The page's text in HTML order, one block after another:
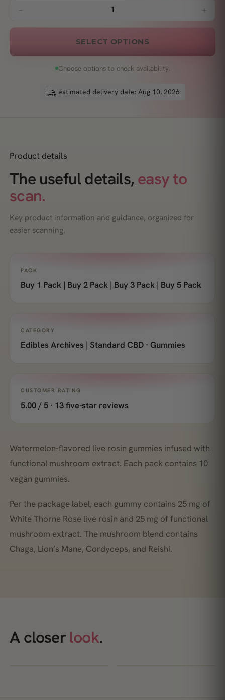
− +
SELECT OPTIONS
Choose options to check availability.
estimated delivery date: Aug 10, 2026
Product details
The useful details,easy to
scan.
Key product information and guidance, organized for
easier scanning.
PACK
Buy 1 Pack | Buy 2 Pack | Buy 3 Pack | Buy 5 Pack
CATEGORY
Edibles Archives | Standard CBD · Gummies
CUSTOMER RATING
5.00 / 5 · 13 five-star reviews
Watermelon-flavored live rosin gummies infused with
functional mushroom extract. Each pack contains 10
vegan gummies.
Per the package label, each gummy contains 25 mg of
White Thorne Rose live rosin and 25 mg of functional
mushroom extract. The mushroom blend contains
Chaga, Lion’s Mane, Cordyceps, and Reishi.
A closerlook.